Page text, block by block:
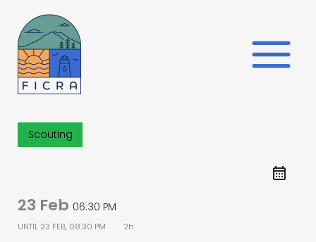
content
Scouting
23 Feb 06:30 PM
UNTIL 23 FEB, 08:30 PM 2h